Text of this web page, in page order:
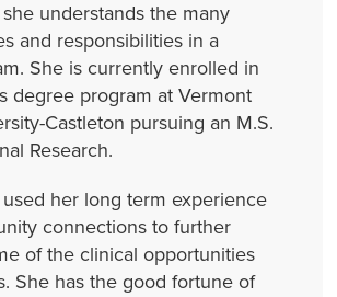
understands the many
and responsibilities in a
She is currently enrolled in
degree program at Vermont
Castleton pursuing an M.S.
Research.
used her long term experience
connections to further
of the clinical opportunities
She has the good fortune of